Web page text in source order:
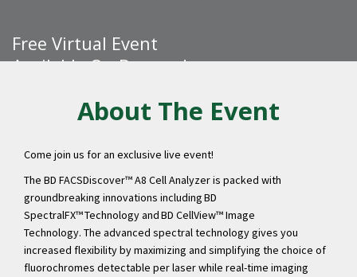
Free Virtual Event
Available On Demand
REGISTER
About The Event
Come join us for an exclusive live event!
The BD FACSDiscover™ A8 Cell Analyzer is packed with
groundbreaking innovations including BD
SpectralFX™ Technology and BD CellView™ Image
Technology. The advanced spectral technology gives you
increased flexibility by maximizing and simplifying the choice of
fluorochromes detectable per laser while real-time imaging